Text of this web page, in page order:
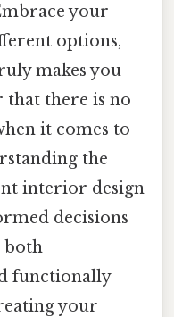
your
options,
makes you
that there is no
it comes to
the
interior design
decisions
both
functionally
your